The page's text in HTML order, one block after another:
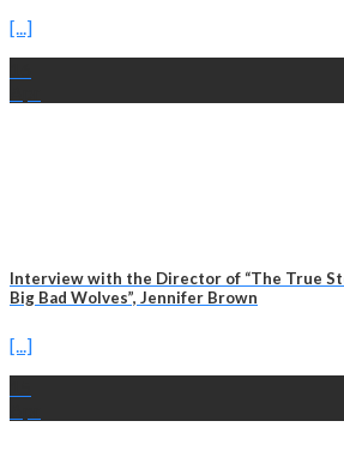
[...]
Interview with the Director of “The True
Big Bad Wolves”, Jennifer Brown
[...]